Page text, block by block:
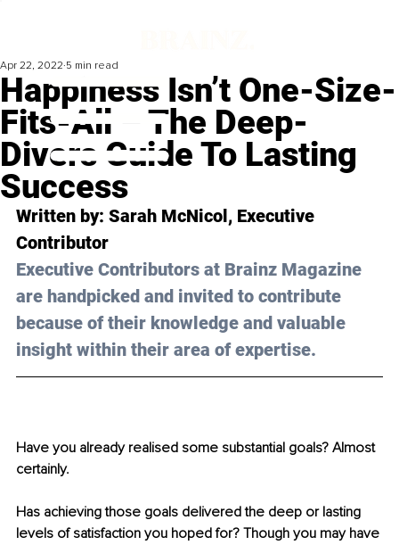
Happiness Isn’t One-Size-
Fits-All – The Deep-
Divers Guide To Lasting
Success
Apr 22, 2022 5 min read
Written by: Sarah McNicol, Executive
Contributor
Executive Contributors at Brainz Magazine
are handpicked and invited to contribute
because of their knowledge and valuable
insight within their area of expertise.
Have you already realised some substantial goals? Almost
certainly.
Has achieving those goals delivered the deep or lasting
levels of satisfaction you hoped for? Though you may have